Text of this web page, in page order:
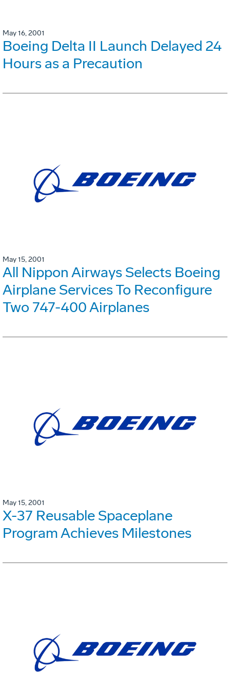
May 16, 2001
Boeing Delta II Launch Delayed 24
Hours as a Precaution
May 15, 2001
All Nippon Airways Selects Boeing
Airplane Services To Reconfigure
Two 747-400 Airplanes
May 15, 2001
X-37 Reusable Spaceplane
Program Achieves Milestones